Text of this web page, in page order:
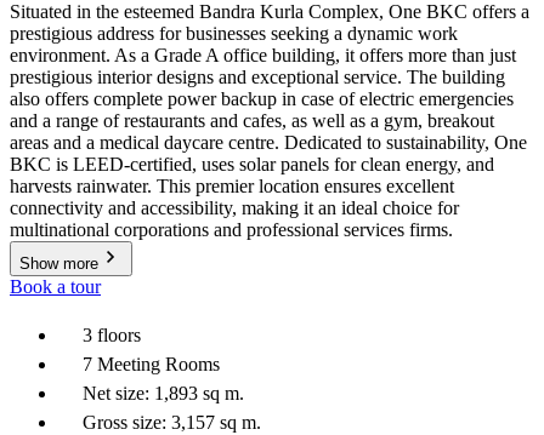
Situated in the esteemed Bandra Kurla Complex, One BKC offers a
prestigious address for businesses seeking a dynamic work
environment. As a Grade A office building, it offers more than just
prestigious interior designs and exceptional service. The building
also offers complete power backup in case of electric emergencies
and a range of restaurants and cafes, as well as a gym, breakout
areas and a medical daycare centre. Dedicated to sustainability, One
BKC is LEED-certified, uses solar panels for clean energy, and
harvests rainwater. This premier location ensures excellent
connectivity and accessibility, making it an ideal choice for
multinational corporations and professional services firms.
Show more
Book a tour
3 floors
7 Meeting Rooms
Net size: 1,893 sq m.
Gross size: 3,157 sq m.